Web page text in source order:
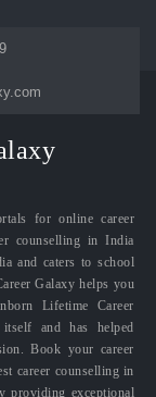
for online career
counselling in India
and caters to school
Galaxy helps you
Lifetime Career
and has helped
Book your career
career counselling in
providing exceptional